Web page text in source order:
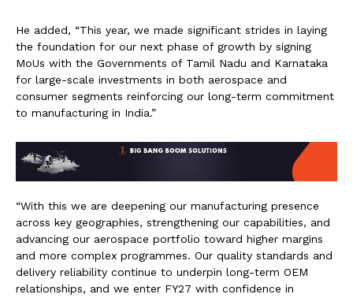
He added, “This year, we made significant strides in laying
the foundation for our next phase of growth by signing
MoUs with the Governments of Tamil Nadu and Karnataka
for large-scale investments in both aerospace and
consumer segments reinforcing our long-term commitment
to manufacturing in India.”
“With this we are deepening our manufacturing presence
across key geographies, strengthening our capabilities, and
advancing our aerospace portfolio toward higher margins
and more complex programmes. Our quality standards and
delivery reliability continue to underpin long-term OEM
relationships, and we enter FY27 with confidence in